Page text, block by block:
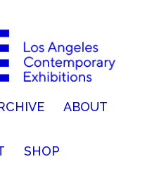
ABOUT
SHOP